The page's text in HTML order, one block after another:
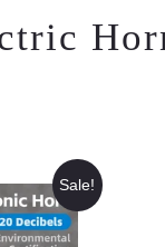
Sale!